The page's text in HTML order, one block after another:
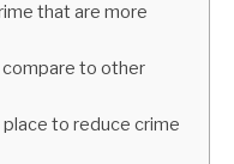
that are more
compare to other
to reduce crime